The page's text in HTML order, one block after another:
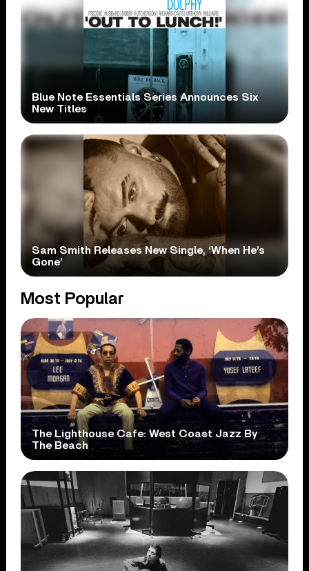
Blue Note Essentials Series Announces Six
New Titles
Sam Smith Releases New Single, ‘When He’s
Gone’
Most Popular
The Lighthouse Cafe: West Coast Jazz By
The Beach